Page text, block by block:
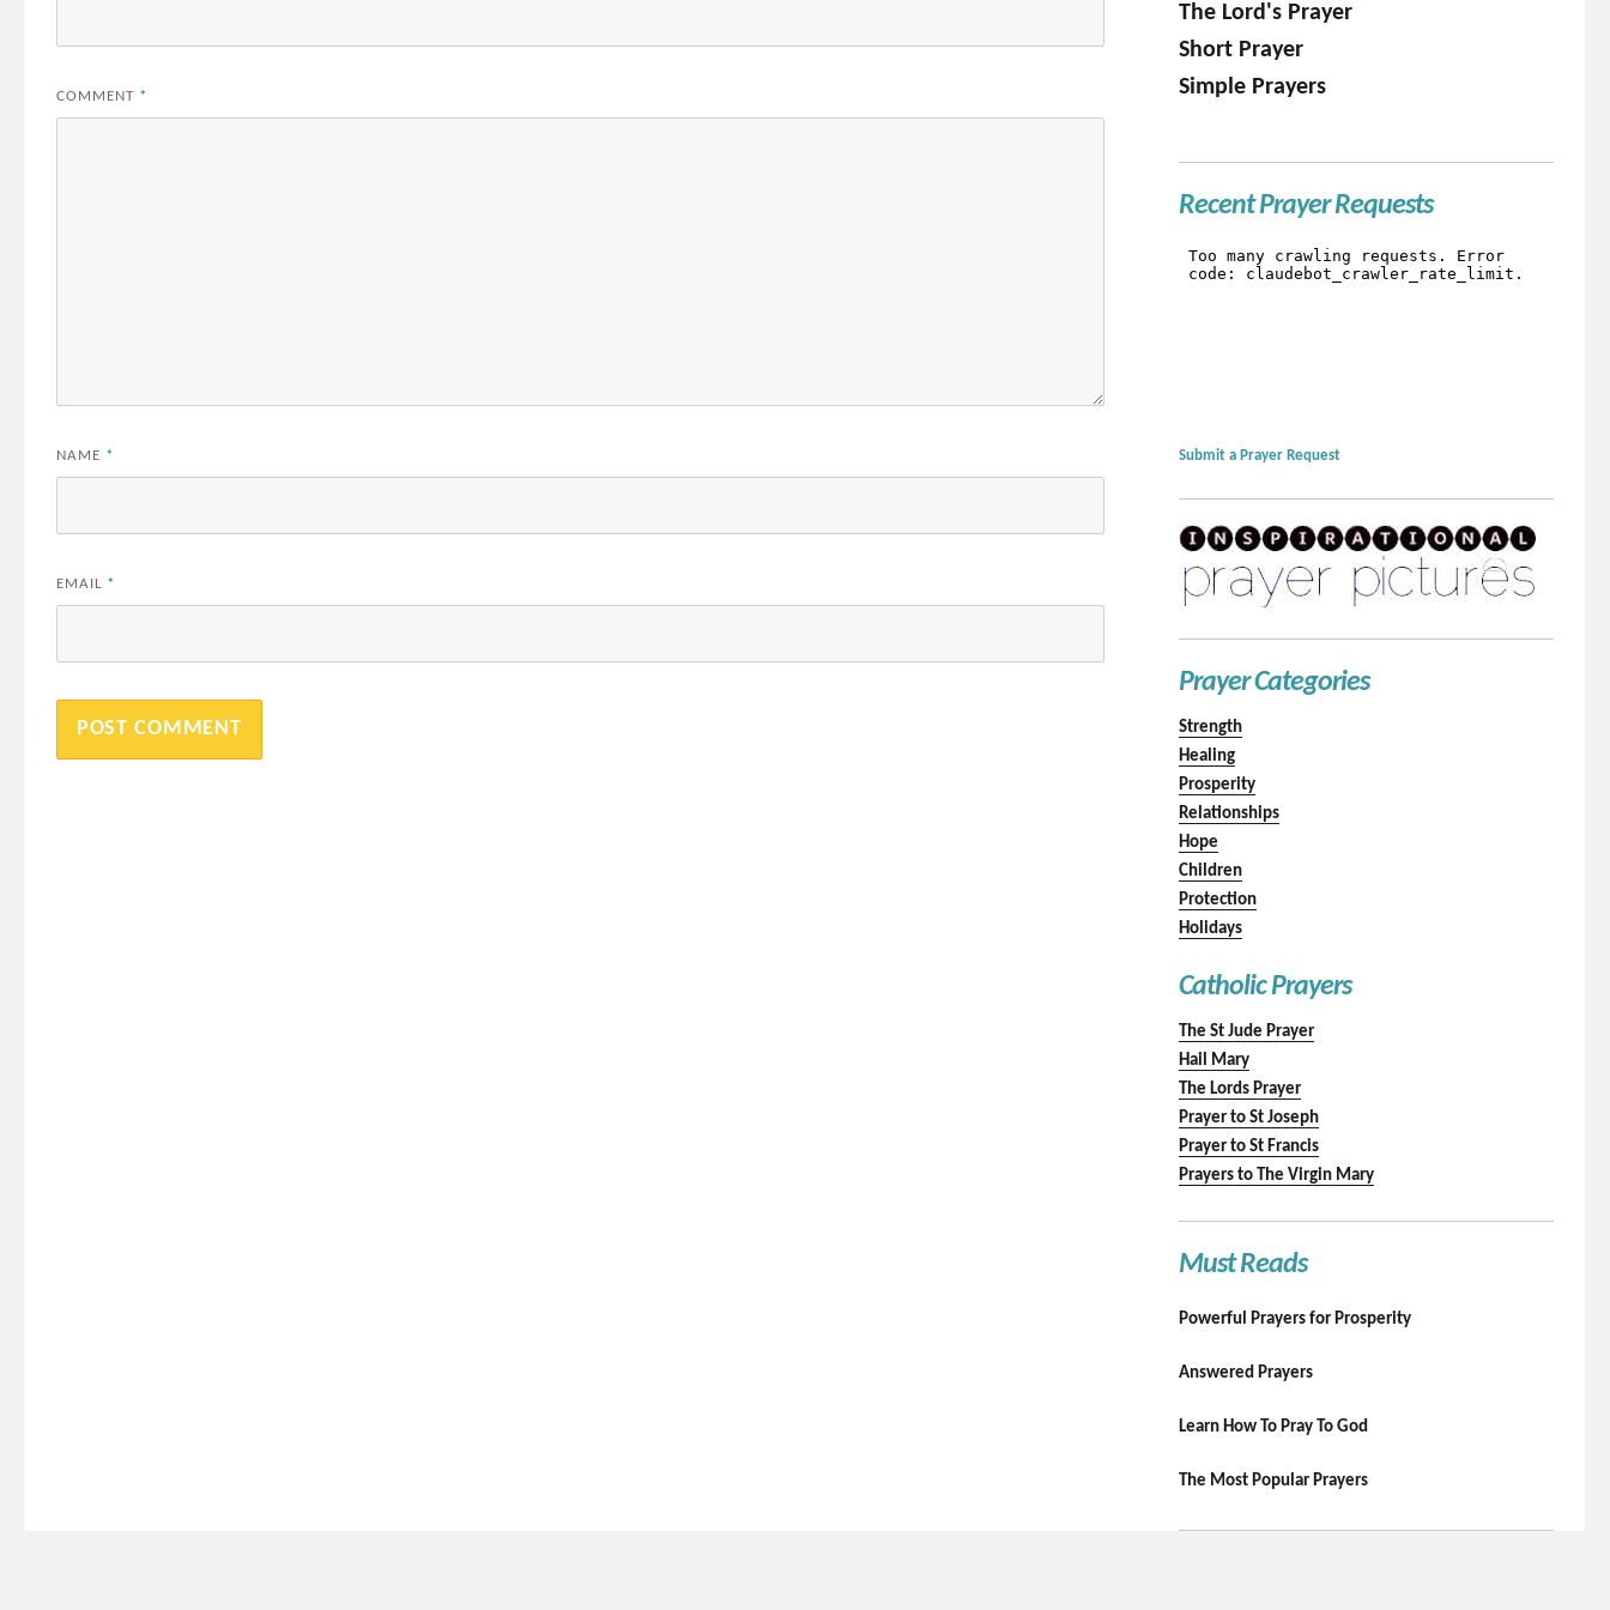
COMMENT *
NAME *
EMAIL *
The Lord's Prayer
Short Prayer
Simple Prayers
Recent Prayer Requests
Submit a Prayer Request
Prayer Categories
Strength
Healing
Prosperity
Relationships
Hope
Children
Protection
Holidays
Catholic Prayers
The St Jude Prayer
Hail Mary
The Lords Prayer
Prayer to St Joseph
Prayer to St Francis
Prayers to The Virgin Mary
Must Reads
Powerful Prayers for Prosperity
Answered Prayers
Learn How To Pray To God
The Most Popular Prayers